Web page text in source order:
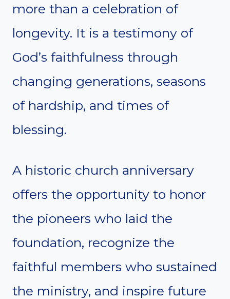
more than a celebration of
longevity. It is a testimony of
God’s faithfulness through
changing generations, seasons
of hardship, and times of
blessing.
A historic church anniversary
offers the opportunity to honor
the pioneers who laid the
foundation, recognize the
faithful members who sustained
the ministry, and inspire future